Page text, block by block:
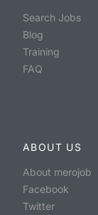
Search Jobs
Blog
Training
FAQ
ABOUT US
About merojob
Facebook
Twitter